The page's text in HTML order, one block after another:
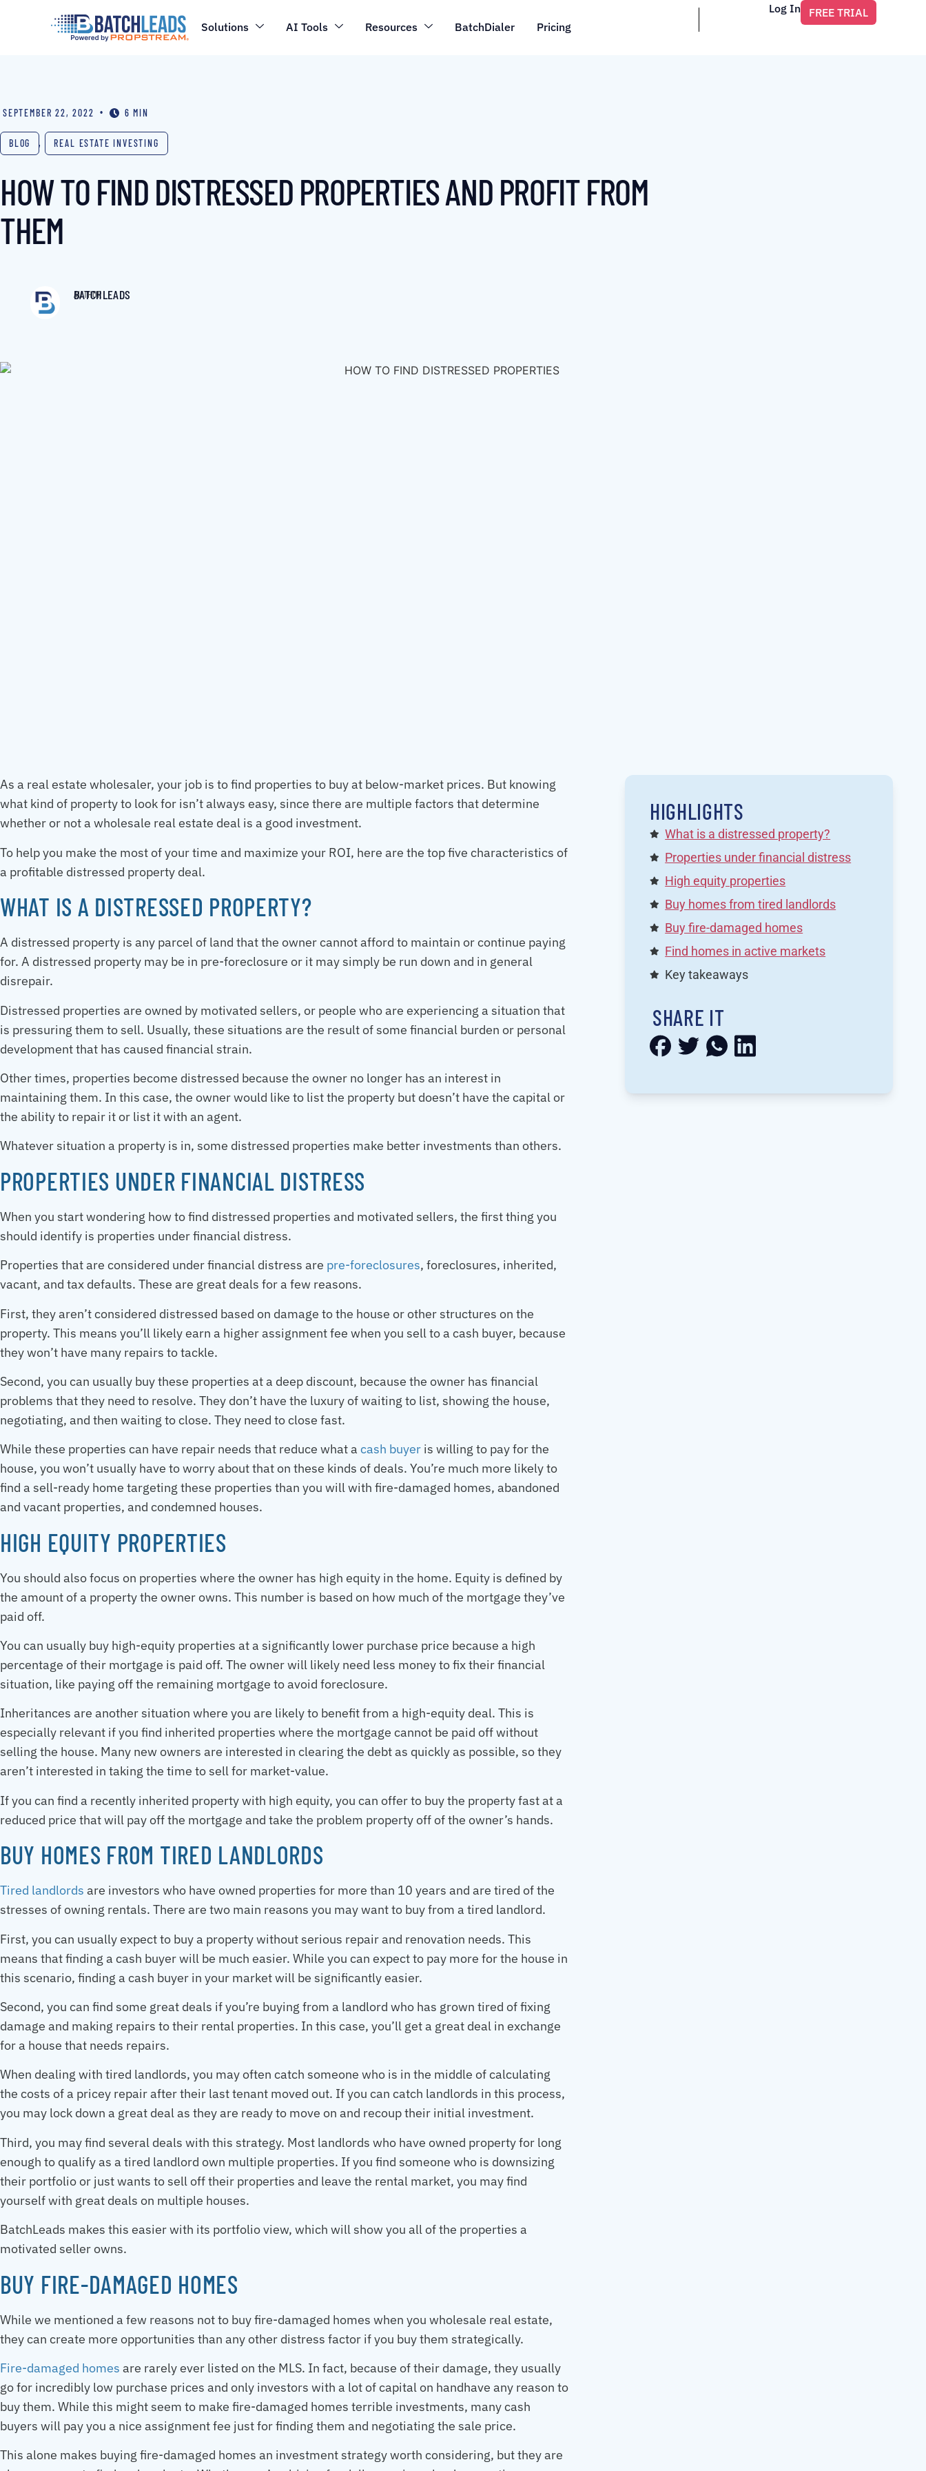
Solutions AI Tools Resources BatchDialer Pricing
Log In FREE TRIAL
SEPTEMBER 22, 2022 • 6 MIN
BLOG , REAL ESTATE INVESTING
HOW TO FIND DISTRESSED PROPERTIES AND PROFIT FROM
THEM
AUTHOR
BATCHLEADS
As a real estate wholesaler, your job is to find properties to buy at below-market prices. But knowing
what kind of property to look for isn’t always easy, since there are multiple factors that determine
whether or not a wholesale real estate deal is a good investment.
To help you make the most of your time and maximize your ROI, here are the top five characteristics of
a profitable distressed property deal.
WHAT IS A DISTRESSED PROPERTY?
A distressed property is any parcel of land that the owner cannot afford to maintain or continue paying
for. A distressed property may be in pre-foreclosure or it may simply be run down and in general
disrepair.
Distressed properties are owned by motivated sellers, or people who are experiencing a situation that
is pressuring them to sell. Usually, these situations are the result of some financial burden or personal
development that has caused financial strain.
Other times, properties become distressed because the owner no longer has an interest in
maintaining them. In this case, the owner would like to list the property but doesn’t have the capital or
the ability to repair it or list it with an agent.
Whatever situation a property is in, some distressed properties make better investments than others.
PROPERTIES UNDER FINANCIAL DISTRESS
When you start wondering how to find distressed properties and motivated sellers, the first thing you
should identify is properties under financial distress.
Properties that are considered under financial distress are pre-foreclosures, foreclosures, inherited,
vacant, and tax defaults. These are great deals for a few reasons.
First, they aren’t considered distressed based on damage to the house or other structures on the
property. This means you’ll likely earn a higher assignment fee when you sell to a cash buyer, because
they won’t have many repairs to tackle.
Second, you can usually buy these properties at a deep discount, because the owner has financial
problems that they need to resolve. They don’t have the luxury of waiting to list, showing the house,
negotiating, and then waiting to close. They need to close fast.
While these properties can have repair needs that reduce what a cash buyer is willing to pay for the
house, you won’t usually have to worry about that on these kinds of deals. You’re much more likely to
find a sell-ready home targeting these properties than you will with fire-damaged homes, abandoned
and vacant properties, and condemned houses.
HIGH EQUITY PROPERTIES
You should also focus on properties where the owner has high equity in the home. Equity is defined by
the amount of a property the owner owns. This number is based on how much of the mortgage they’ve
paid off.
You can usually buy high-equity properties at a significantly lower purchase price because a high
percentage of their mortgage is paid off. The owner will likely need less money to fix their financial
situation, like paying off the remaining mortgage to avoid foreclosure.
Inheritances are another situation where you are likely to benefit from a high-equity deal. This is
especially relevant if you find inherited properties where the mortgage cannot be paid off without
selling the house. Many new owners are interested in clearing the debt as quickly as possible, so they
aren’t interested in taking the time to sell for market-value.
If you can find a recently inherited property with high equity, you can offer to buy the property fast at a
reduced price that will pay off the mortgage and take the problem property off of the owner’s hands.
BUY HOMES FROM TIRED LANDLORDS
Tired landlords are investors who have owned properties for more than 10 years and are tired of the
stresses of owning rentals. There are two main reasons you may want to buy from a tired landlord.
First, you can usually expect to buy a property without serious repair and renovation needs. This
means that finding a cash buyer will be much easier. While you can expect to pay more for the house in
this scenario, finding a cash buyer in your market will be significantly easier.
Second, you can find some great deals if you’re buying from a landlord who has grown tired of fixing
damage and making repairs to their rental properties. In this case, you’ll get a great deal in exchange
for a house that needs repairs.
When dealing with tired landlords, you may often catch someone who is in the middle of calculating
the costs of a pricey repair after their last tenant moved out. If you can catch landlords in this process,
you may lock down a great deal as they are ready to move on and recoup their initial investment.
Third, you may find several deals with this strategy. Most landlords who have owned property for long
enough to qualify as a tired landlord own multiple properties. If you find someone who is downsizing
their portfolio or just wants to sell off their properties and leave the rental market, you may find
yourself with great deals on multiple houses.
BatchLeads makes this easier with its portfolio view, which will show you all of the properties a
motivated seller owns.
BUY FIRE-DAMAGED HOMES
While we mentioned a few reasons not to buy fire-damaged homes when you wholesale real estate,
they can create more opportunities than any other distress factor if you buy them strategically.
Fire-damaged homes are rarely ever listed on the MLS. In fact, because of their damage, they usually
go for incredibly low purchase prices and only investors with a lot of capital on handhave any reason to
buy them. While this might seem to make fire-damaged homes terrible investments, many cash
buyers will pay you a nice assignment fee just for finding them and negotiating the sale price.
This alone makes buying fire-damaged homes an investment strategy worth considering, but they are
HIGHLIGHTS
What is a distressed property?
Properties under financial distress
High equity properties
Buy homes from tired landlords
Buy fire-damaged homes
Find homes in active markets
Key takeaways
SHARE IT